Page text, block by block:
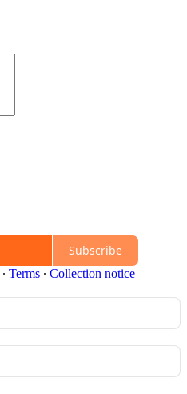
Subscribe
∙ Terms ∙ Collection notice